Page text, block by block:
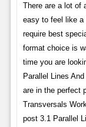
There are a lot of
easy to feel like a
require best
format choice is
time you are
Parallel Lines
are in the perfect
Transversals
post 3.1 Parallel